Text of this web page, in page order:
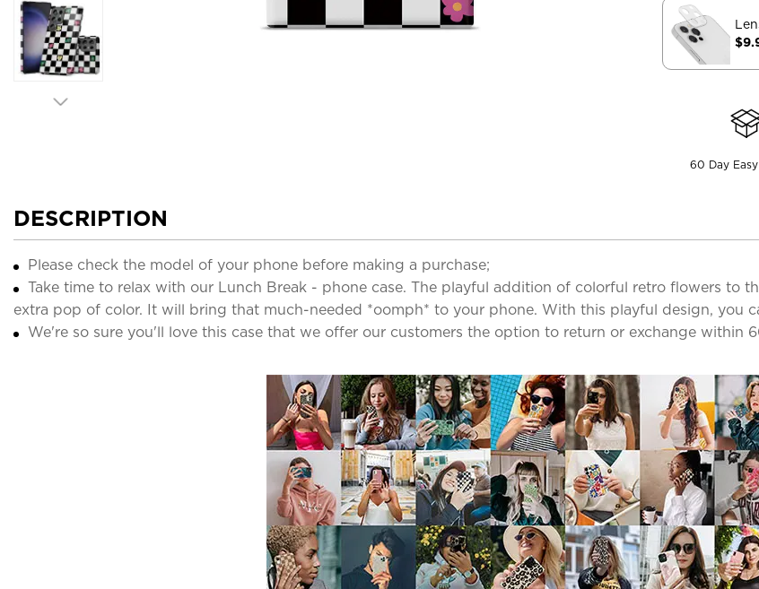
60 Day
DESCRIPTION
Please check the model of your phone before making a purchase;
Take time to relax with our Lunch Break - phone case. The playful addition of colorful retro flowers to
extra pop of color. It will bring that much-needed *oomph* to your phone. With this playful design, you
We're so sure you'll love this case that we offer our customers the option to return or exchange within